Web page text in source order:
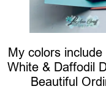
My colors
White & Daffodil
Beautiful